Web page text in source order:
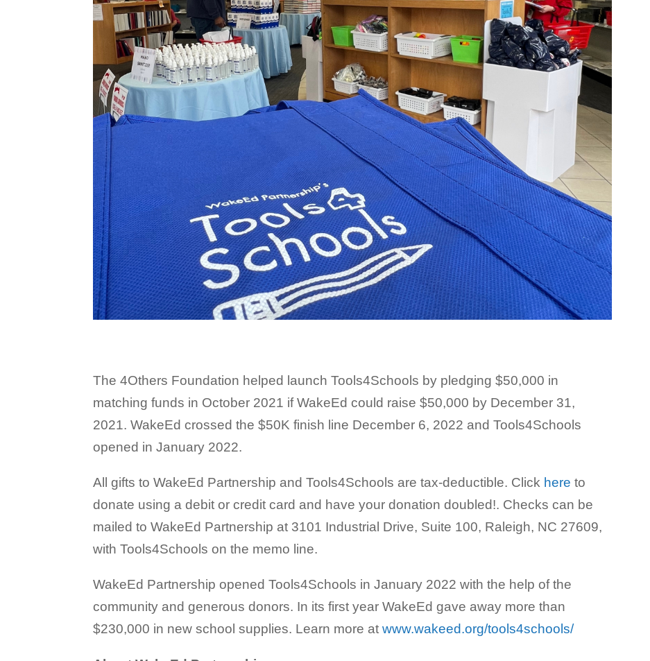
The 4Others Foundation helped launch Tools4Schools by pledging $50,000 in
matching funds in October 2021 if WakeEd could raise $50,000 by December 31,
2021. WakeEd crossed the $50K finish line December 6, 2022 and Tools4Schools
opened in January 2022.
All gifts to WakeEd Partnership and Tools4Schools are tax-deductible. Click here to
donate using a debit or credit card and have your donation doubled!. Checks can be
mailed to WakeEd Partnership at 3101 Industrial Drive, Suite 100, Raleigh, NC 27609,
with Tools4Schools on the memo line.
WakeEd Partnership opened Tools4Schools in January 2022 with the help of the
community and generous donors. In its first year WakeEd gave away more than
$230,000 in new school supplies. Learn more atwww.wakeed.org/tools4schools/